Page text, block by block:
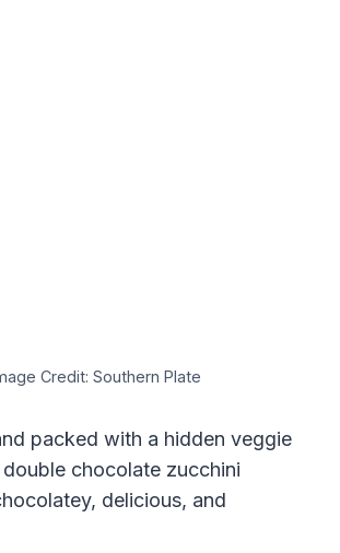
Credit: Southern Plate
packed with a hidden veggie
chocolate zucchini
delicious, and